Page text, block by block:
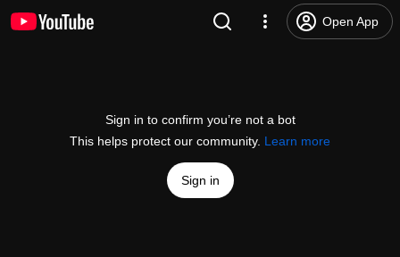
Open App
Sign in to confirm you’re not a bot
This helps protect our community. Learn more
Sign in